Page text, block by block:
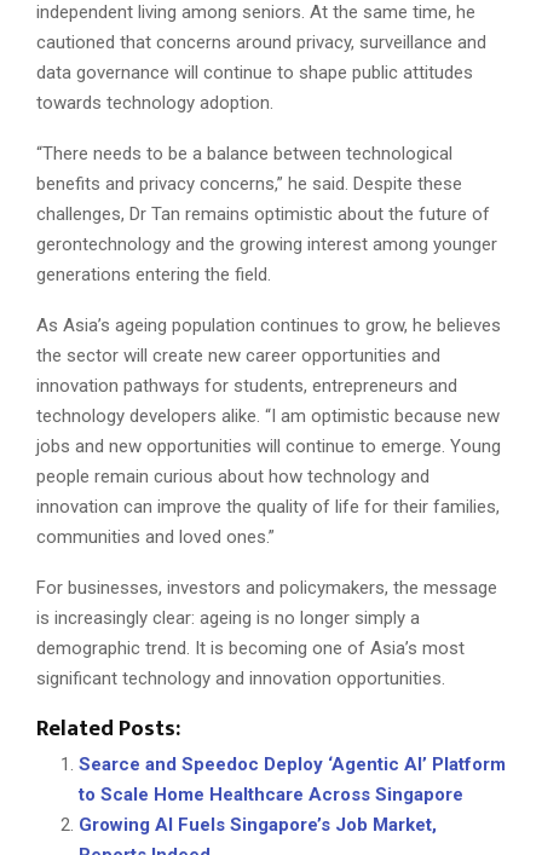
independent living among seniors. At the same time, he
cautioned that concerns around privacy, surveillance and
data governance will continue to shape public attitudes
towards technology adoption.
“There needs to be a balance between technological
benefits and privacy concerns,” he said. Despite these
challenges, Dr Tan remains optimistic about the future of
gerontechnology and the growing interest among younger
generations entering the field.
As Asia’s ageing population continues to grow, he believes
the sector will create new career opportunities and
innovation pathways for students, entrepreneurs and
technology developers alike. “I am optimistic because new
jobs and new opportunities will continue to emerge. Young
people remain curious about how technology and
innovation can improve the quality of life for their families,
communities and loved ones.”
For businesses, investors and policymakers, the message
is increasingly clear: ageing is no longer simply a
demographic trend. It is becoming one of Asia’s most
significant technology and innovation opportunities.
Related Posts:
Searce and Speedoc Deploy ‘Agentic AI’ Platform
to Scale Home Healthcare Across Singapore
Growing AI Fuels Singapore’s Job Market,